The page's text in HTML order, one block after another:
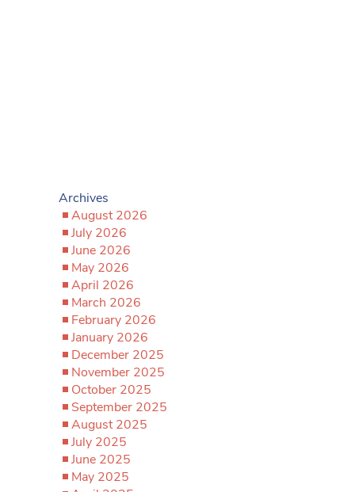
Archives
August 2026
July 2026
June 2026
May 2026
April 2026
March 2026
February 2026
January 2026
December 2025
November 2025
October 2025
September 2025
August 2025
July 2025
June 2025
May 2025